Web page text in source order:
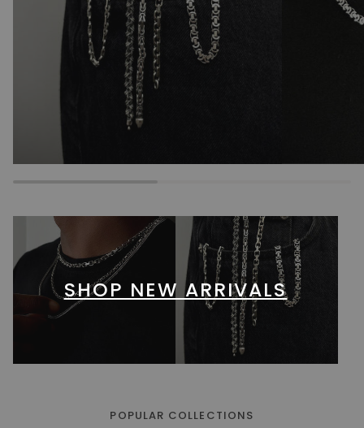
SHOP NEW ARRIVALS
POPULAR COLLECTIONS